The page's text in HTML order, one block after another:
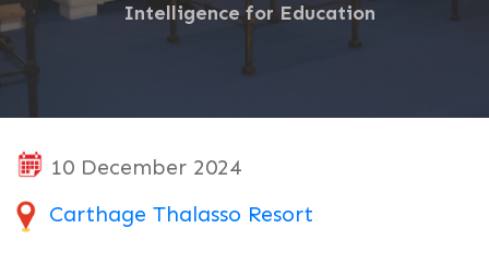
Intelligence for Education
10 December 2024
Carthage Thalasso Resort